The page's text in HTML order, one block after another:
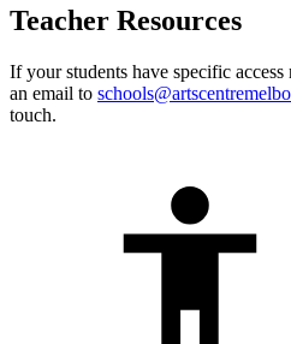
Teacher Resources
If your students have specific access
an email to
touch.